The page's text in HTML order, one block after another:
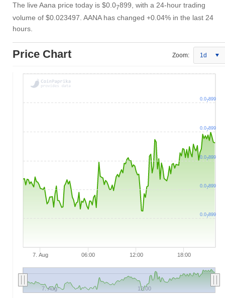
The live Aana price today is $0.07899 , with a 24-hour trading
volume of $0.023497 . AANA has changed +0.04% in the last 24
hours.
Price Chart Zoom: 1d
7. Aug 06:00 12:00 18:00
7. Aug 12:00
0.07899
0.07899
0.07899
0.07899
0.07899